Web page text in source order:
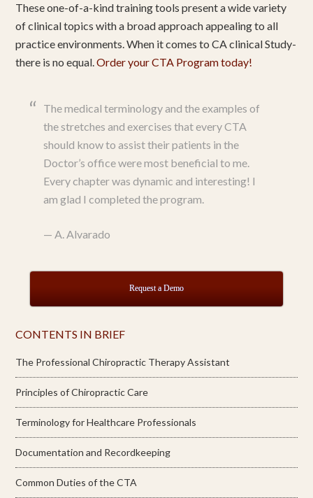
These one-of-a-kind training tools present a wide variety
of clinical topics with a broad approach appealing to all
practice environments. When it comes to CA clinical Study-
there is no equal.Order your CTA Program today!
The medical terminology and the examples of
the stretches and exercises that every CTA
should know to assist their patients in the
Doctor’s office were most beneficial to me.
Every chapter was dynamic and interesting! I
am glad I completed the program.
—A. Alvarado
Request a Demo
CONTENTS IN BRIEF
The Professional Chiropractic Therapy Assistant
Principles of Chiropractic Care
Terminology for Healthcare Professionals
Documentation and Recordkeeping
Common Duties of the CTA